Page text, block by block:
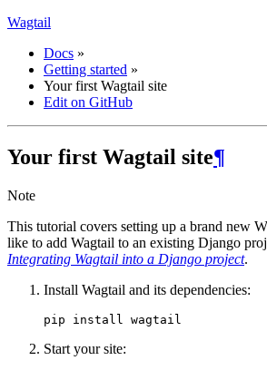
Wagtail
Docs »
Getting started »
Your first Wagtail site
Edit on GitHub
Your first Wagtail site¶
Note
This tutorial covers setting up a brand new
like to add Wagtail to an existing Django
Integrating Wagtail into a Django project.
Install Wagtail and its dependencies:
Start your site: